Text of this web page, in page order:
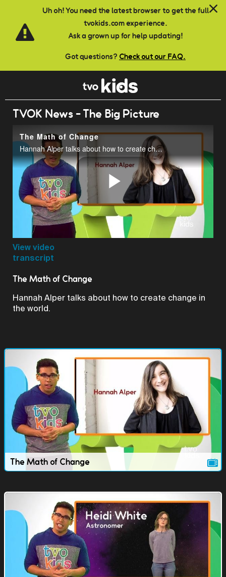
Uh oh! You need the latest browser to get the full
tvokids.com experience.
Ask a grown up for help updating!
Got questions? Check out our FAQ.
Skip to main content
TVOK News - The Big Picture
The Math of Change
Hannah Alper talks about how to create change in the world.
Play
View video
transcript
The Math of Change
Hannah Alper talks about how to create change in
the world.
The Math of Change